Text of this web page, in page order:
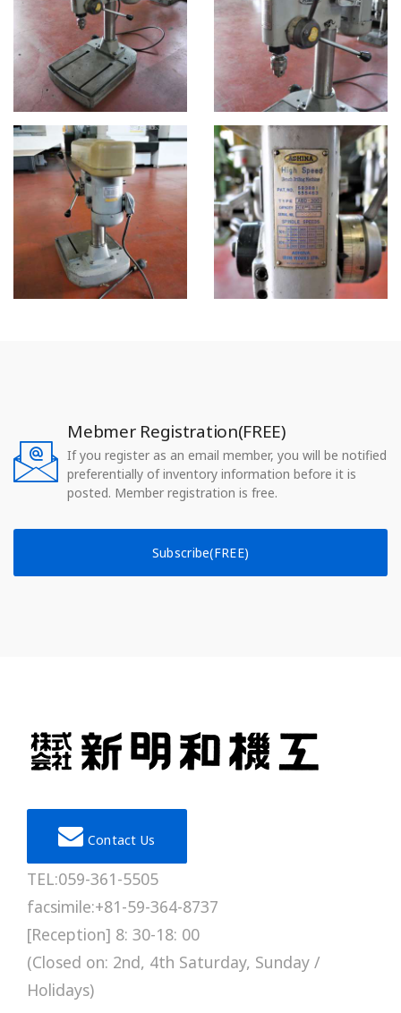
Mebmer Registration(FREE)
If you register as an email member, you will be notified
preferentially of inventory information before it is
posted. Member registration is free.
Subscribe(FREE)
Contact Us
TEL:059-361-5505
facsimile:+81-59-364-8737
[Reception] 8: 30-18: 00
(Closed on: 2nd, 4th Saturday, Sunday /
Holidays)